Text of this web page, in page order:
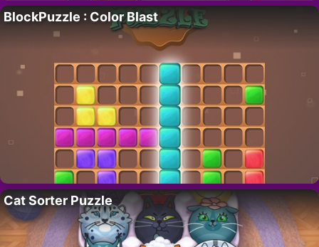
BlockPuzzle : Color Blast
Cat Sorter Puzzle